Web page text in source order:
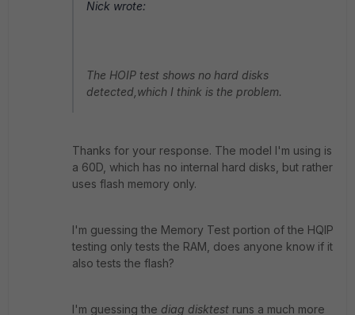
Nick wrote:
The HOIP test shows no hard disks
detected,which I think is the problem.
Thanks for your response. The model I'm using is
a 60D, which has no internal hard disks, but rather
uses flash memory only.
I'm guessing the Memory Test portion of the HQIP
testing only tests the RAM, does anyone know if it
also tests the flash?
I'm guessing the diag disktest runs a much more